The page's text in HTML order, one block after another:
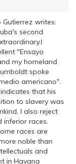
writes:
second
"Ensayo
my homeland
spoke
americano".
that his
to slavery was
I also reject
inferior races.
races are
noble than
and
in Havana